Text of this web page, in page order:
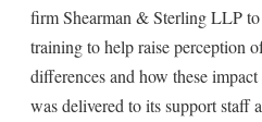
firm Shearman & Sterling LLP
training to help raise perception
differences and how these
was delivered to its support staff